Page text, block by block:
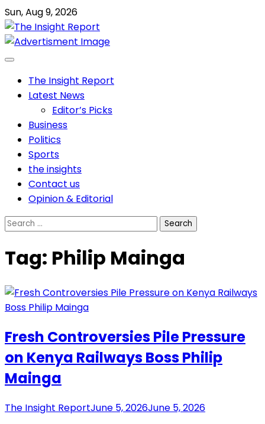
Skip
to
content
Sun, Aug 9, 2026
The Insight Report
Latest News
Editor’s Picks
Business
Politics
Sports
the insights
Contact us
Opinion & Editorial
Search
Tag: Philip Mainga
Fresh Controversies Pile Pressure
on Kenya Railways Boss Philip
Mainga
The Insight ReportJune 5, 2026June 5, 2026